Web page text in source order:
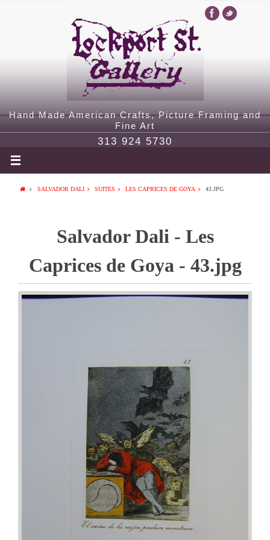
Hand Made American Crafts, Picture Framing and
Fine Art
313 924 5730
SALVADOR DALI SUITES LES CAPRICES DE GOYA 43.JPG
Salvador Dali - Les
Caprices de Goya - 43.jpg